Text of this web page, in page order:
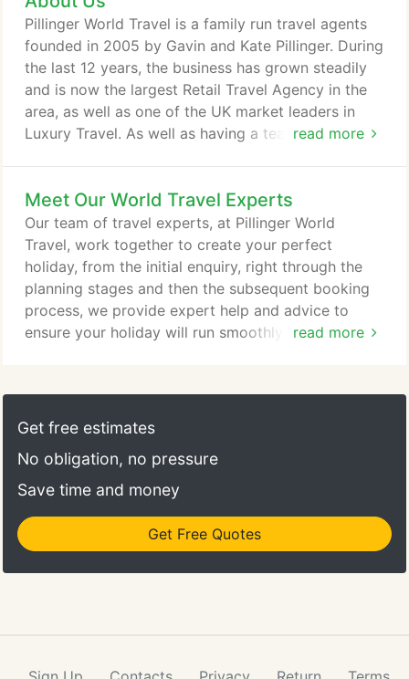
read more
Pillinger World Travel is a family run travel agents
founded in 2005 by Gavin and Kate Pillinger. During
the last 12 years, the business has grown steadily
and is now the largest Retail Travel Agency in the
area, as well as one of the UK market leaders in
Luxury Travel. As well as having a team of
we also have an extremely efficient administration
and aftersales department that are easily
contactable before, during and after you travel.
Meet Our World Travel Experts
read more
Our team of travel experts, at Pillinger World
Travel, work together to create your perfect
holiday, from the initial enquiry, right through the
planning stages and then the subsequent booking
process, we provide expert help and advice to
ensure your holiday will run smoothly. Customer
and the additional services that we offer such as
arranging airport car parking, booking local
passports and medical insurance.
Get free estimates
No obligation, no pressure
Save time and money
Get Free Quotes